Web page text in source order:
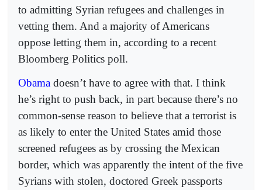
to admitting Syrian refugees and challenges in
vetting them. And a majority of Americans
oppose letting them in, according to a recent
Bloomberg Politics poll.
Obama doesn’t have to agree with that. I think
he’s right to push back, in part because there’s no
common-sense reason to believe that a terrorist is
as likely to enter the United States amid those
screened refugees as by crossing the Mexican
border, which was apparently the intent of the five
Syrians with stolen, doctored Greek passports